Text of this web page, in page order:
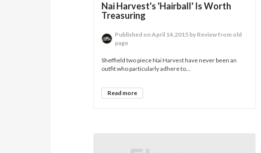
Nai Harvest's 'Hairball' Is Worth
Treasuring
Published on April 14,2015 by Review from old
page
Sheffield two piece Nai Harvest have never been an
outfit who particularly adhere to...
Read more